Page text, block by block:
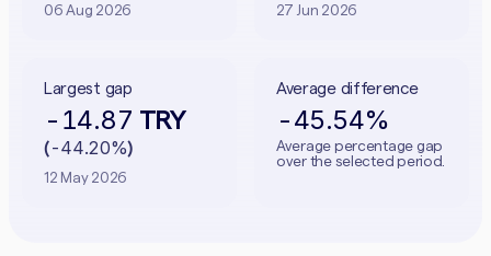
06 Aug 2026 27 Jun 2026
Largest gap
-14.87 TRY
(-44.20%)
12 May 2026
Average difference
-45.54%
Average percentage gap
over the selected period.